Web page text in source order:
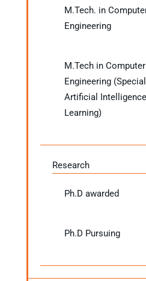
M.Tech. in
Engineering
M.Tech in
Engineering
Artificial
Learning)
Research
Ph.D awarded
Ph.D Pursuing